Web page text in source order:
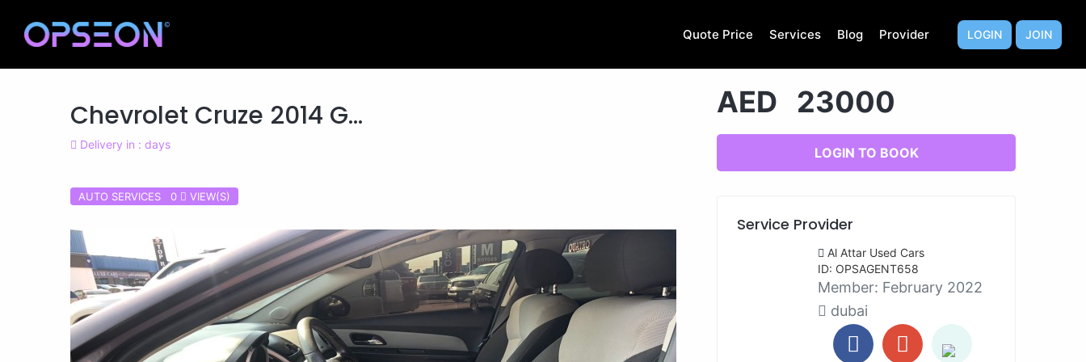
Quote Price Services Blog Provider LOGIN JOIN
Chevrolet Cruze 2014 G...
Delivery in : days
AUTO SERVICES 0 VIEW(S)
AED 23000
LOGIN TO BOOK
Service Provider
Al Attar Used Cars
ID: OPSAGENT658
Member: February 2022
dubai